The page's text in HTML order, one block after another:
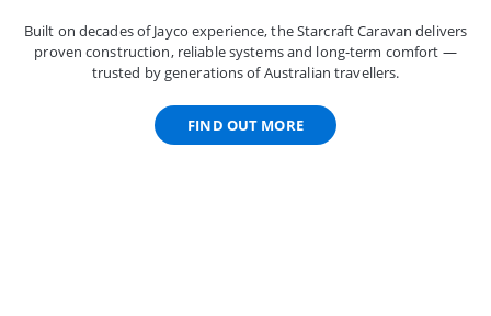
Built on decades of Jayco experience, the Starcraft Caravan delivers
proven construction, reliable systems and long-term comfort —
trusted by generations of Australian travellers.
FIND OUT MORE